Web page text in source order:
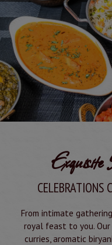
CELEBRATIONS
From intimate
royal feast to you.
curries, aromatic